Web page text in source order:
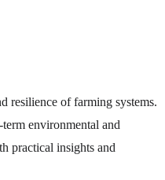
resilience of farming systems.
environmental and
practical insights and